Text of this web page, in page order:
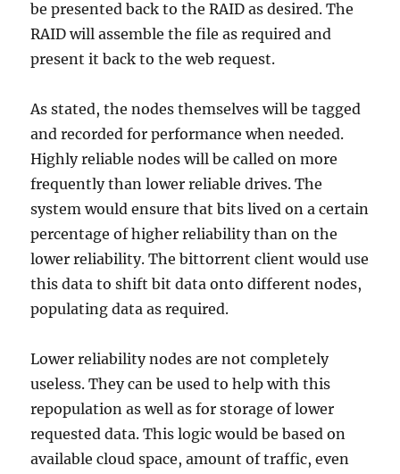
be presented back to the RAID as desired. The
RAID will assemble the file as required and
present it back to the web request.
As stated, the nodes themselves will be tagged
and recorded for performance when needed.
Highly reliable nodes will be called on more
frequently than lower reliable drives. The
system would ensure that bits lived on a certain
percentage of higher reliability than on the
lower reliability. The bittorrent client would use
this data to shift bit data onto different nodes,
populating data as required.
Lower reliability nodes are not completely
useless. They can be used to help with this
repopulation as well as for storage of lower
requested data. This logic would be based on
available cloud space, amount of traffic, even